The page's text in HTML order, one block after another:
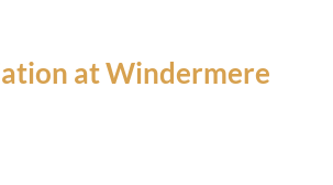
at Windermere